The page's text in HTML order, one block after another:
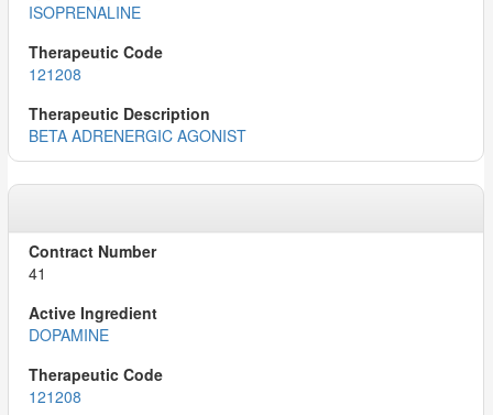
ISOPRENALINE
121208
BETA ADRENERGIC AGONIST
41
DOPAMINE
121208